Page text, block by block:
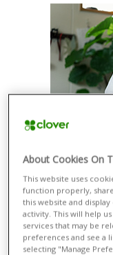
Take a
such
to
debit
About Cookies On
This website uses
function properly,
this website and
activity. This will help
services that may be
preferences and see a
selecting "Manage